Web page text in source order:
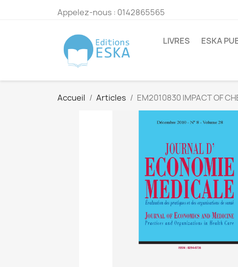
Appelez-nous : 0142865565
LIVRES ESKA
Accueil Articles EM2010830 IMPACT OF